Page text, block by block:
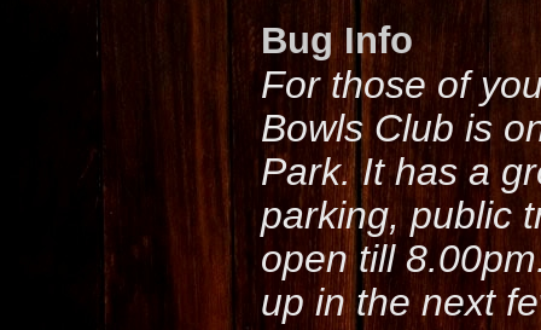
Bug Info
For those of
Bowls Club is
Park. It has a
parking, public
open till
up in the next